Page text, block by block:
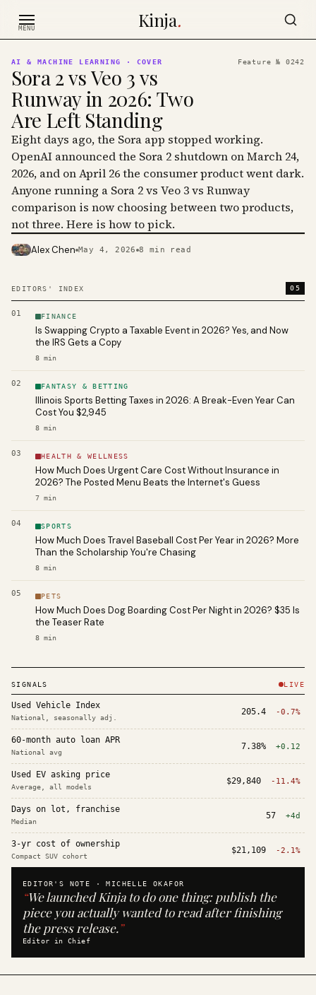
MENU Kinja.
EDITORS' INDEX 05
01 FINANCE
Is Swapping Crypto a Taxable Event in 2026? Yes, and Now
the IRS Gets a Copy
8 min
02 FANTASY & BETTING
Illinois Sports Betting Taxes in 2026: A Break-Even Year Can
Cost You $2,945
8 min
03 HEALTH & WELLNESS
How Much Does Urgent Care Cost Without Insurance in
2026? The Posted Menu Beats the Internet's Guess
7 min
04 SPORTS
How Much Does Travel Baseball Cost Per Year in 2026? More
Than the Scholarship You're Chasing
8 min
05 PETS
How Much Does Dog Boarding Cost Per Night in 2026? $35 Is
the Teaser Rate
8 min
AI & MACHINE LEARNING · COVER Feature № 0242
Sora 2 vs Veo 3 vs
Runway in 2026: Two
Are Left Standing
Eight days ago, the Sora app stopped working.
OpenAI announced the Sora 2 shutdown on March 24,
2026, and on April 26 the consumer product went dark.
Anyone running a Sora 2 vs Veo 3 vs Runway
comparison is now choosing between two products,
not three. Here is how to pick.
PHOTO · KINJA
Alex Chen May 4, 2026 8 min read
SIGNALS LIVE
Used Vehicle Index
National, seasonally adj.
205.4 -0.7%
60-month auto loan APR
National avg
7.38% +0.12
Used EV asking price
Average, all models
$29,840 -11.4%
Days on lot, franchise
Median
57 +4d
3-yr cost of ownership
Compact SUV cohort
$21,109 -2.1%
EDITOR'S NOTE ·MICHELLE OKAFOR
“We launched Kinja to do one thing: publish the
piece you actually wanted to read after finishing
the press release.”
Editor in Chief